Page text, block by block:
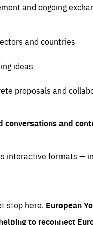
and ongoing
and countries
ideas
proposals and
conversations and
interactive formats —
stop here. European
to reconnect